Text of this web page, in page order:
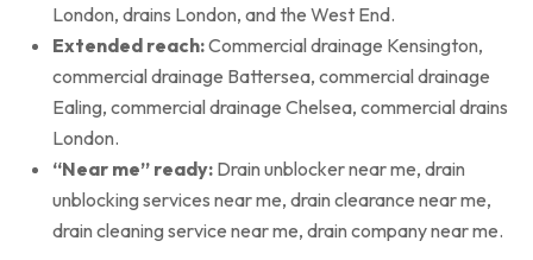
London, drains London, and the West End.
Extended reach:Commercial drainage Kensington,
commercial drainage Battersea, commercial drainage
Ealing, commercial drainage Chelsea, commercial drains
London.
“Near me” ready: Drain unblocker near me, drain
unblocking services near me, drain clearance near me,
drain cleaning service near me, drain company near me.